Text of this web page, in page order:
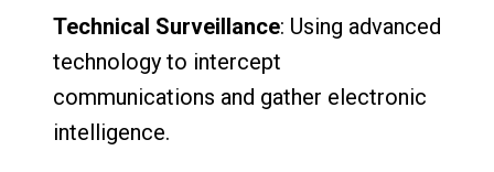
Technical Surveillance: Using advanced
technology to intercept
communications and gather electronic
intelligence.